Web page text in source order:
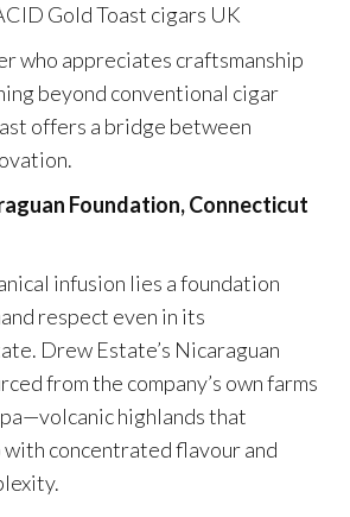
Gold Toast cigars UK
who appreciates craftsmanship
beyond conventional cigar
offers a bridge between
Foundation, Connecticut
infusion lies a foundation
respect even in its
Drew Estate’s Nicaraguan
from the company’s own farms
highlands that
concentrated flavour and